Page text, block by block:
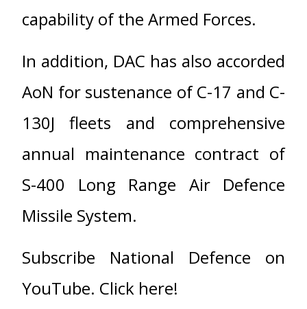
capability of the Armed Forces.
In addition, DAC has also accorded
AoN for sustenance of C-17 and C-
130J fleets and comprehensive
annual maintenance contract of
S-400 Long Range Air Defence
Missile System.
Subscribe National Defence on
YouTube. Click here!